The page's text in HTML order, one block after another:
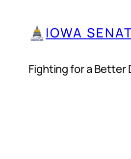
IOWA
Fighting for a Better